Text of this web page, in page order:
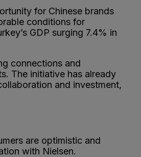
for Chinese brands
conditions for
GDP surging 7.4% in
connections and
The initiative has already
and investment,
are optimistic and
with Nielsen.